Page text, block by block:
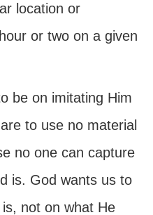
location or
or two on a given
be on imitating Him
to use no material
no one can capture
is. God wants us to
not on what He